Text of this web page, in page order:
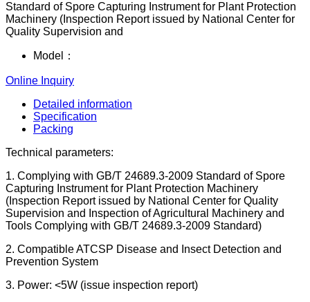
Standard of Spore Capturing Instrument for Plant Protection
Machinery (Inspection Report issued by National Center for
Quality Supervision and
Model：
Online Inquiry
Detailed information
Specification
Packing
Technical parameters:
1. Complying with GB/T 24689.3-2009 Standard of Spore
Capturing Instrument for Plant Protection Machinery
(Inspection Report issued by National Center for Quality
Supervision and Inspection of Agricultural Machinery and
Tools Complying with GB/T 24689.3-2009 Standard)
2. Compatible ATCSP Disease and Insect Detection and
Prevention System
3. Power: <5W (issue inspection report)